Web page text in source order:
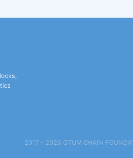
2017 - 2026 QTUM CHAIN